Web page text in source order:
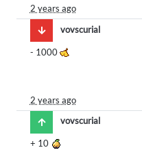
2 years ago
vovscurial
- 1000
2 years ago
vovscurial
+ 10